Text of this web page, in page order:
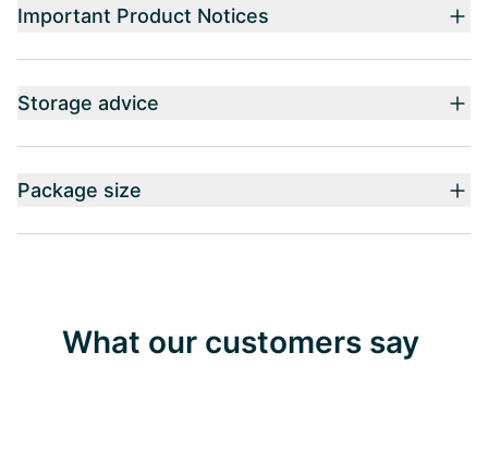
Important Product Notices
Storage advice
Package size
What our customers say